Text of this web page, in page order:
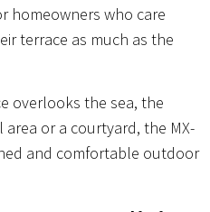
homeowners who care
terrace as much as the
overlooks the sea, the
or a courtyard, the MX-
and comfortable outdoor